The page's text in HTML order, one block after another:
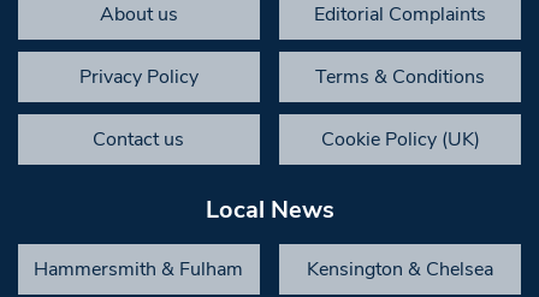
About us Editorial Complaints
Privacy Policy Terms & Conditions
Contact us Cookie Policy (UK)
Local News
Hammersmith & Fulham Kensington & Chelsea